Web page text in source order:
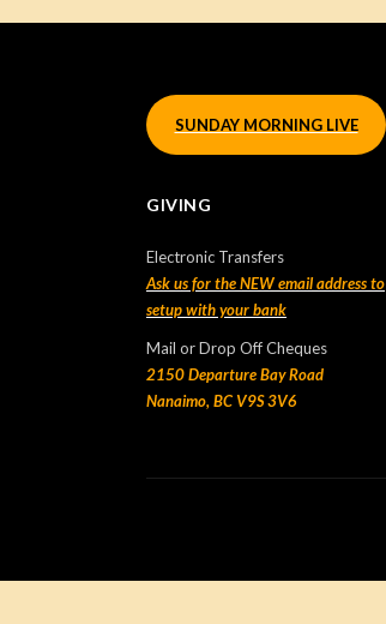
SUNDAY MORNING LIVE
GIVING
Electronic Transfers
Ask us for the NEW email address to
setup with your bank
Mail or Drop Off Cheques
2150 Departure Bay Road
Nanaimo, BC V9S 3V6